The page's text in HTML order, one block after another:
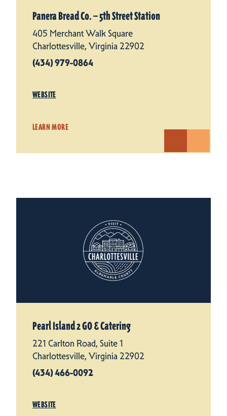
Panera Bread Co. — 5th Street Station
405 Merchant Walk Square
Charlottesville, Virginia 22902
(434) 979-0864
WEBSITE
LEARN MORE
Pearl Island 2 GO & Catering
221 Carlton Road, Suite 1
Charlottesville, Virginia 22902
(434) 466-0092
WEBSITE